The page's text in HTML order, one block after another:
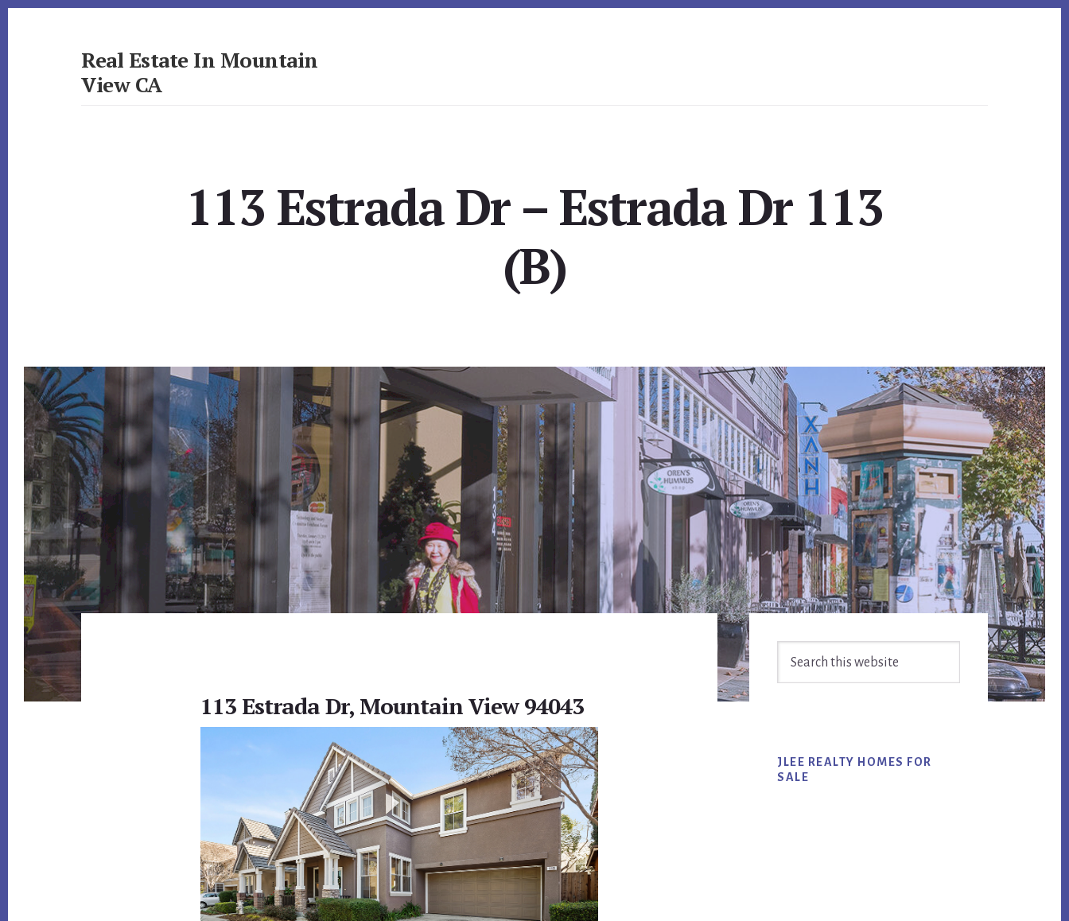
Real Estate In Mountain
View CA
113 Estrada Dr – Estrada Dr 113
(B)
113 Estrada Dr, Mountain View 94043
Primary
Sidebar
JLEE REALTY HOMES FOR
SALE